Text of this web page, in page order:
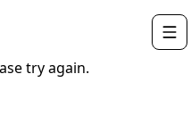
try again.